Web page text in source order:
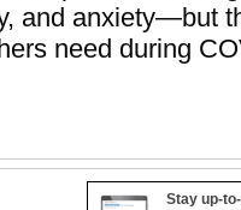
and anxiety—but
need during
Stay up-